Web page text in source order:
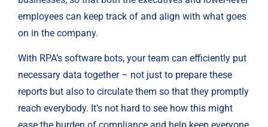
employees can keep track of and align with what goes
on in the company.
With RPA’s software bots, your team can efficiently put
necessary data together – not just to prepare these
reports but also to circulate them so that they promptly
reach everybody. It’s not hard to see how this might